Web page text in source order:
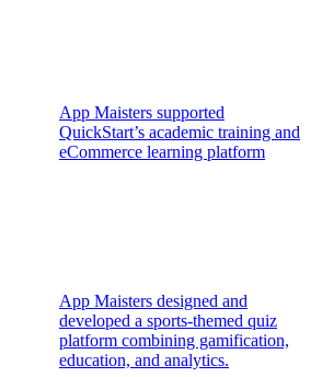
App Maisters supported
QuickStart’s academic training and
eCommerce learning platform
App Maisters designed and
developed a sports-themed quiz
platform combining gamification,
education, and analytics.